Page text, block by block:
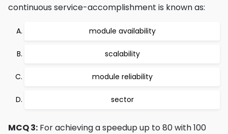
continuous service-accomplishment is known as:
module availability
scalability
module reliability
sector
MCQ 3: For achieving a speedup up to 80 with 100